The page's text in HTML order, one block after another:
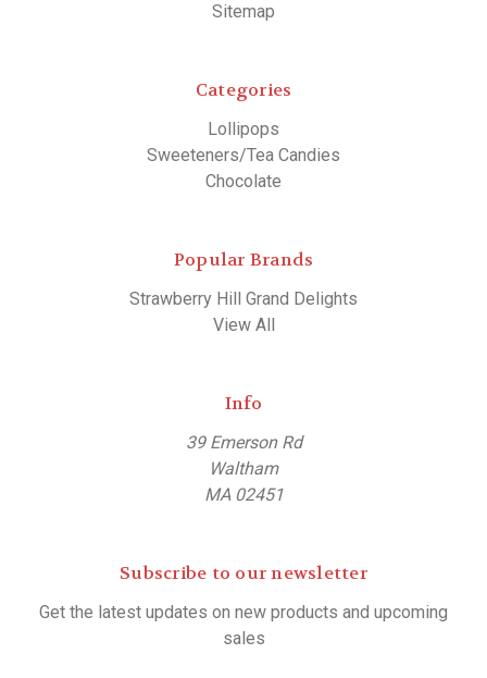
Sitemap
Categories
Lollipops
Sweeteners/Tea Candies
Chocolate
Popular Brands
Strawberry Hill Grand Delights
View All
Info
39 Emerson Rd
Waltham
MA 02451
Subscribe to our newsletter
Get the latest updates on new products and upcoming
sales